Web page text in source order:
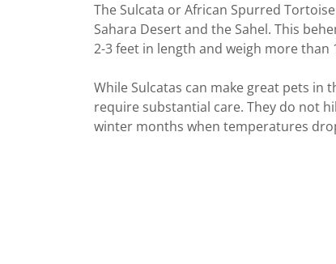
The Sulcata or African Spurred
Sahara Desert and the Sahel. This
2-3 feet in length and weigh more than
While Sulcatas can make great pets in
require substantial care. They do not
winter months when temperatures